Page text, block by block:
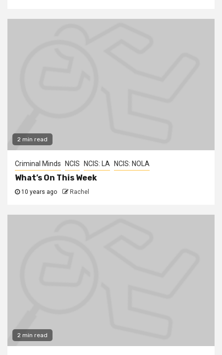
2 min read
Criminal Minds NCIS NCIS: LA NCIS: NOLA
What’s On This Week
10 years ago Rachel
2 min read